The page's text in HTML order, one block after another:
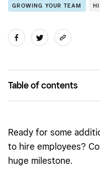
GROWING YOUR TEAM
Table of contents
After you hire employees
Ready for some
to hire employees?
huge milestone.